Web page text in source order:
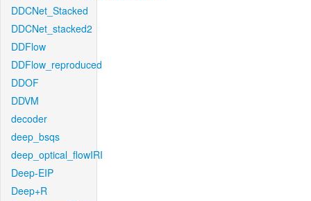
DDCNet_Stacked
DDCNet_stacked2
DDFlow
DDFlow_reproduced
DDOF
DDVM
decoder
deep_bsqs
deep_optical_flowIRI
Deep-EIP
Deep+R